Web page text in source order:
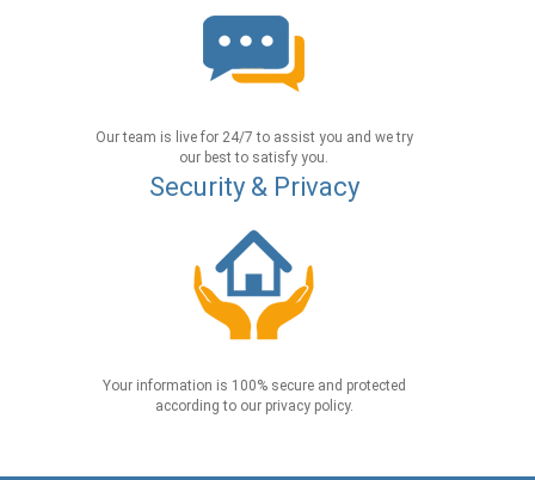
Our team is live for 24/7 to assist you and we try
our best to satisfy you.
Security & Privacy
Your information is 100% secure and protected
according to our privacy policy.